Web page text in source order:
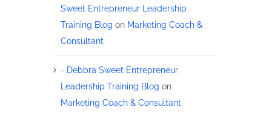
Sweet Entrepreneur Leadership
Training Blog on Marketing Coach &
Consultant
- Debbra Sweet Entrepreneur
Leadership Training Blog on
Marketing Coach & Consultant